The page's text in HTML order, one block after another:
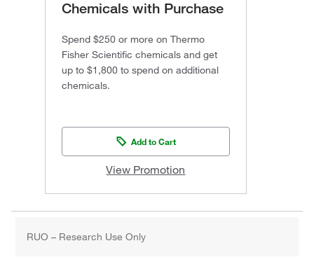
Chemicals with Purchase
Spend $250 or more on Thermo
Fisher Scientific chemicals and get
up to $1,800 to spend on additional
chemicals.
Add to Cart
View Promotion
RUO – Research Use Only